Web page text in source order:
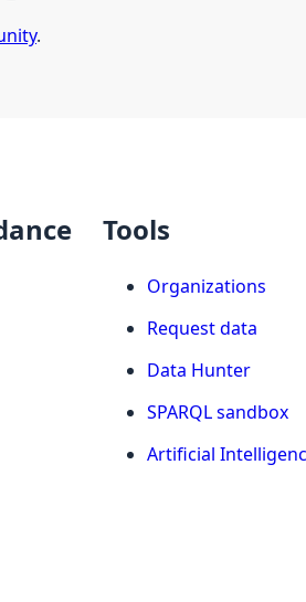
.
Tools
Organizations
Request data
Data Hunter
SPARQL sandbox
Artificial